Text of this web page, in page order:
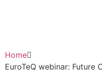
Home
EuroTeQ webinar: Future